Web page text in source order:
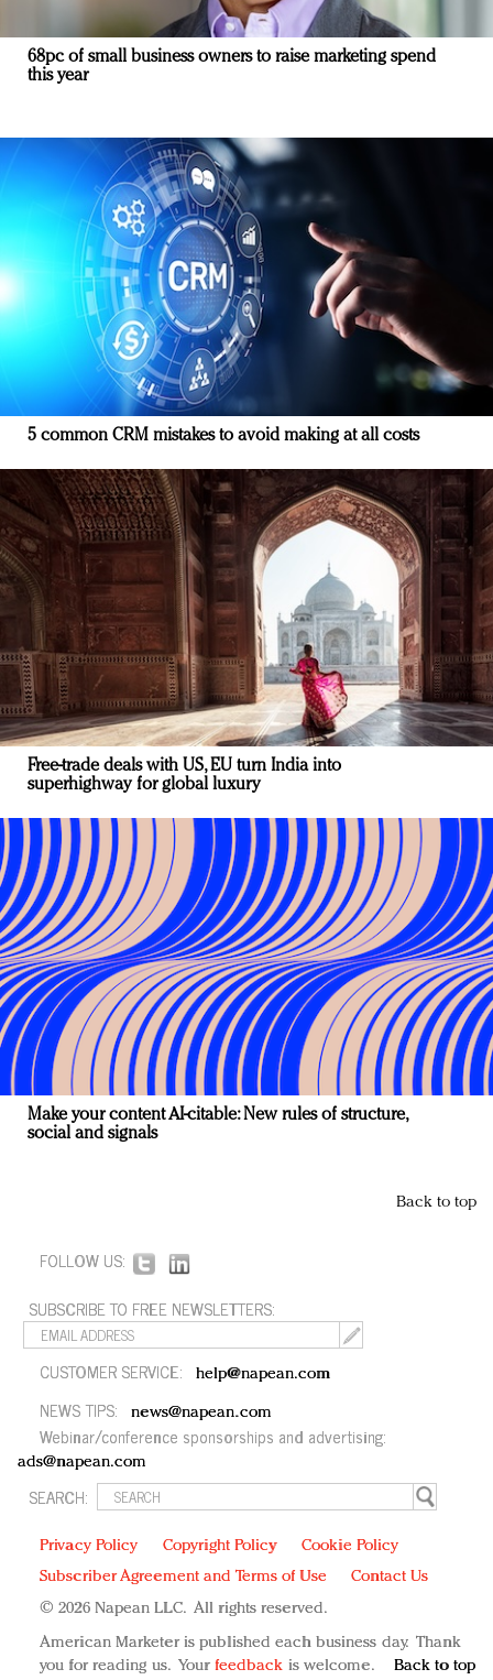
68pc of small business owners to raise marketing spend
this year
5 common CRM mistakes to avoid making at all costs
Free-trade deals with US, EU turn India into
superhighway for global luxury
Make your content AI-citable: New rules of structure,
social and signals
Back to top
FOLLOW US:
SUBSCRIBE TO FREE NEWSLETTERS:
CUSTOMER SERVICE: help@napean.com
NEWS TIPS: news@napean.com
Webinar/conference sponsorships and advertising:
ads@napean.com
SEARCH:
Privacy Policy Copyright Policy
Cookie Policy
Subscriber Agreement and Terms of Use
Contact Us
© 2026 Napean LLC. All rights reserved.
American Marketer is published each business day. Thank
you for reading us. Your feedback is welcome. Back to top